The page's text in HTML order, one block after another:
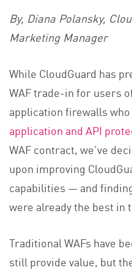
By, Diana Polansky,
Marketing Manager
While CloudGuard has
WAF trade-in for users
application firewalls
application and API
WAF contract, we’ve
upon improving
capabilities — and
were already the best in
Traditional WAFs have
still provide value, but